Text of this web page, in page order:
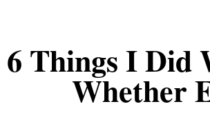
6 Things I Did
Whether